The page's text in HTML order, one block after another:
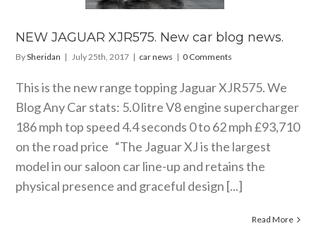
NEW JAGUAR XJR575. New car blog news.
BySheridan | July 25th, 2017 | car news | 0 Comments
This is the new range topping Jaguar XJR575. We
Blog Any Car stats: 5.0 litre V8 engine supercharger
186 mph top speed 4.4 seconds 0 to 62 mph £93,710
on the road price “The Jaguar XJ is the largest
model in our saloon car line-up and retains the
physical presence and graceful design [...]
Read More